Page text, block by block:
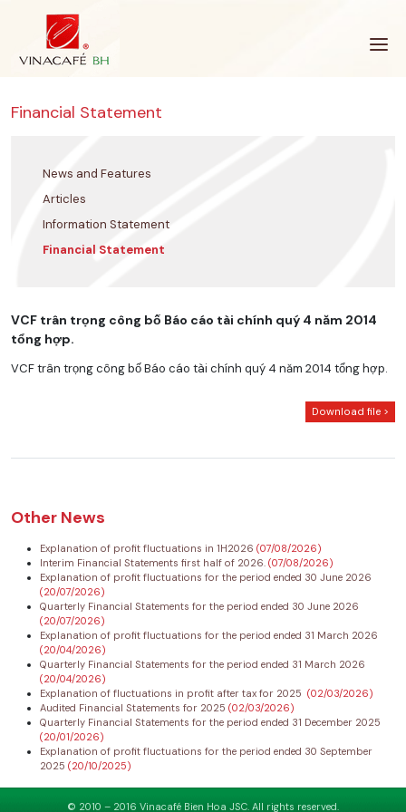
Financial Statement
News and Features
Articles
Information Statement
Financial Statement
VCF trân trọng công bố Báo cáo tài chính quý 4 năm 2014
tổng hợp.
VCF trân trọng công bố Báo cáo tài chính quý 4 năm 2014 tổng hợp.
Download file >
Other News
Explanation of profit fluctuations in 1H2026 (07/08/2026)
Interim Financial Statements first half of 2026. (07/08/2026)
Explanation of profit fluctuations for the period ended 30 June 2026
(20/07/2026)
Quarterly Financial Statements for the period ended 30 June 2026
(20/07/2026)
Explanation of profit fluctuations for the period ended 31 March 2026
(20/04/2026)
Quarterly Financial Statements for the period ended 31 March 2026
(20/04/2026)
Explanation of fluctuations in profit after tax for 2025 (02/03/2026)
Audited Financial Statements for 2025 (02/03/2026)
Quarterly Financial Statements for the period ended 31 December 2025
(20/01/2026)
Explanation of profit fluctuations for the period ended 30 September
2025 (20/10/2025)
© 2010 – 2016 Vinacafé Bien Hoa JSC. All rights reserved.